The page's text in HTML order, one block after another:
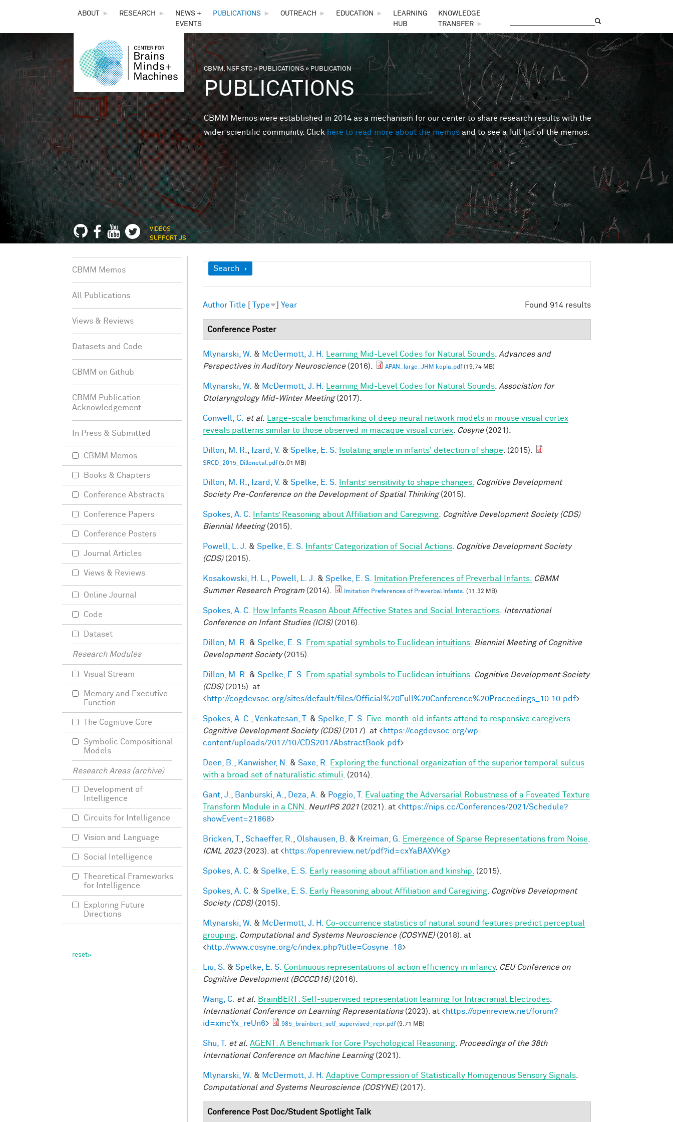
THE
CENTER
FOR
BRAINS,
MINDS &
MACHINES
ABOUT ► RESEARCH ►
NEWS +
EVENTS
PUBLICATIONS ► OUTREACH ► EDUCATION ►
LEARNING
HUB
KNOWLEDGE
TRANSFER
►
You are here
CBMM, NSF STC»PUBLICATIONS» PUBLICATION
PUBLICATIONS
CBMM Memos were established in 2014 as a mechanism for our center to share research results with the
wider scientific community. Clickhere to read more about the memos and to see a full list of the memos.
VIDEOS
SUPPORT US
Show
Search
Found 914 results
Author Title [ Type ] Year
Conference Poster
Mlynarski, W. & McDermott, J. H. Learning Mid-Level Codes for Natural Sounds Advances and
Perspectives in Auditory Neuroscience(2016). APAN_large_JHM kopia.pdf(19.74 MB)
Mlynarski, W. & McDermott, J. H. Learning Mid-Level Codes for Natural Sounds Association for
Otolaryngology Mid-Winter Meeting(2017).
Conwell, C. et al.
Large-scale benchmarking of deep neural network models in mouse visual cortex
reveals patterns similar to those observed in macaque visual cortex
Cosyne(2021).
Dillon, M. R. Izard, V. & Spelke, E. S. Isolating angle in infants' detection of shape . (2015).
SRCD_2015_Dillonetal.pdf(5.01 MB)
Dillon, M. R. Izard, V. & Spelke, E. S. Infants’ sensitivity to shape changes.
Cognitive Development
Society Pre-Conference on the Development of Spatial Thinking(2015).
Spokes, A. C. Infants’ Reasoning about Affiliation and Caregiving
Cognitive Development Society (CDS)
Biennial Meeting(2015).
Powell, L. J. & Spelke, E. S. Infants’ Categorization of Social Actions
Cognitive Development Society
(CDS)(2015).
Kosakowski, H. L. Powell, L. J. & Spelke, E. S. Imitation Preferences of Preverbal Infants.
CBMM
Summer Research Program (2014). Imitation Preferences of Preverbal Infants. (11.32 MB)
Spokes, A. C. How Infants Reason About Affective States and Social Interactions
International
Conference on Infant Studies (ICIS)(2016).
Dillon, M. R. & Spelke, E. S. From spatial symbols to Euclidean intuitions.
Biennial Meeting of Cognitive
Development Society(2015).
Dillon, M. R. & Spelke, E. S. From spatial symbols to Euclidean intuitions
Cognitive Development Society
(CDS)(2015). at
<http://cogdevsoc.org/sites/default/files/Official%20Full%20Conference%20Proceedings_10.10.pdf>
Spokes, A. C. Venkatesan, T. & Spelke, E. S. Five-month-old infants attend to responsive caregivers
Cognitive Development Society (CDS)(2017). at <https://cogdevsoc.org/wp-
content/uploads/2017/10/CDS2017AbstractBook.pdf>
Deen, B. Kanwisher, N. & Saxe, R.
Exploring the functional organization of the superior temporal sulcus
with a broad set of naturalistic stimuli . (2014).
Gant, J. Banburski, A. Deza, A. & Poggio, T.
Evaluating the Adversarial Robustness of a Foveated Texture
Transform Module in a CNN
NeurIPS 2021 (2021). at <https://nips.cc/Conferences/2021/Schedule?
showEvent=21868>
Bricken, T. Schaeffer, R. Olshausen, B. & Kreiman, G. Emergence of Sparse Representations from Noise
ICML 2023(2023). at <https://openreview.net/pdf?id=cxYaBAXVKg>
Spokes, A. C. & Spelke, E. S. Early reasoning about affiliation and kinship. (2015).
Spokes, A. C. & Spelke, E. S. Early Reasoning about Affiliation and Caregiving
Cognitive Development
Society (CDS)(2015).
Mlynarski, W. & McDermott, J. H.
Co-occurrence statistics of natural sound features predict perceptual
grouping
Computational and Systems Neuroscience (COSYNE)(2018). at
<http://www.cosyne.org/c/index.php?title=Cosyne_18>
Liu, S. & Spelke, E. S. Continuous representations of action efficiency in infancy. CEU Conference on
Cognitive Development (BCCCD16)(2016).
Wang, C. et al. BrainBERT: Self-supervised representation learning for Intracranial Electrodes
International Conference on Learning Representations(2023). at <https://openreview.net/forum?
id=xmcYx_reUn6> 985_brainbert_self_supervised_repr.pdf(9.71 MB)
Shu, T. et al. AGENT: A Benchmark for Core Psychological Reasoning
Proceedings of the 38th
International Conference on Machine Learning(2021).
Mlynarski, W. & McDermott, J. H. Adaptive Compression of Statistically Homogenous Sensory Signals
Computational and Systems Neuroscience (COSYNE)(2017).
Conference Post Doc/Student Spotlight Talk
CBMM Memos
All Publications
Views & Reviews
Datasets and Code
CBMM on Github
CBMM Publication
Acknowledgement
In Press & Submitted
CBMM Memos
Books & Chapters
Conference Abstracts
Conference Papers
Conference Posters
Journal Articles
Views & Reviews
Online Journal
Code
Dataset
Research Modules
Visual Stream
Memory and Executive
Function
The Cognitive Core
Symbolic Compositional
Models
Research Areas (archive)
Development of
Intelligence
Circuits for Intelligence
Vision and Language
Social Intelligence
Theoretical Frameworks
for Intelligence
Exploring Future
Directions